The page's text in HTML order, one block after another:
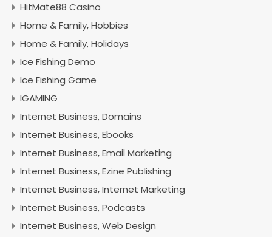
HitMate88 Casino
Home & Family, Hobbies
Home & Family, Holidays
Ice Fishing Demo
Ice Fishing Game
IGAMING
Internet Business, Domains
Internet Business, Ebooks
Internet Business, Email Marketing
Internet Business, Ezine Publishing
Internet Business, Internet Marketing
Internet Business, Podcasts
Internet Business, Web Design